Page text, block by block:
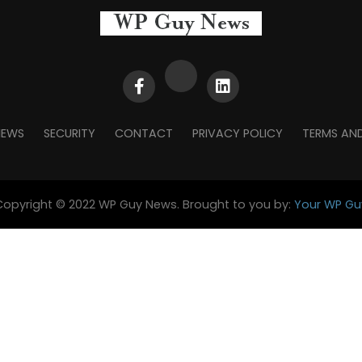
SECURITY CONTACT PRIVACY POLICY TERMS
© 2022 WP Guy News. Brought to you by: Your WP